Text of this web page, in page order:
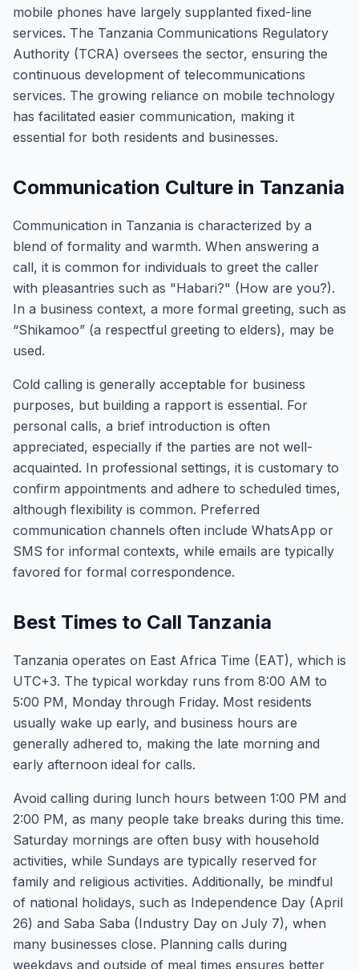
mobile phones have largely supplanted fixed-line
services. The Tanzania Communications Regulatory
Authority (TCRA) oversees the sector, ensuring the
continuous development of telecommunications
services. The growing reliance on mobile technology
has facilitated easier communication, making it
essential for both residents and businesses.
Communication Culture in Tanzania
Communication in Tanzania is characterized by a
blend of formality and warmth. When answering a
call, it is common for individuals to greet the caller
with pleasantries such as "Habari?" (How are you?).
In a business context, a more formal greeting, such as
“Shikamoo” (a respectful greeting to elders), may be
used.
Cold calling is generally acceptable for business
purposes, but building a rapport is essential. For
personal calls, a brief introduction is often
appreciated, especially if the parties are not well-
acquainted. In professional settings, it is customary to
confirm appointments and adhere to scheduled times,
although flexibility is common. Preferred
communication channels often include WhatsApp or
SMS for informal contexts, while emails are typically
favored for formal correspondence.
Best Times to Call Tanzania
Tanzania operates on East Africa Time (EAT), which is
UTC+3. The typical workday runs from 8:00 AM to
5:00 PM, Monday through Friday. Most residents
usually wake up early, and business hours are
generally adhered to, making the late morning and
early afternoon ideal for calls.
Avoid calling during lunch hours between 1:00 PM and
2:00 PM, as many people take breaks during this time.
Saturday mornings are often busy with household
activities, while Sundays are typically reserved for
family and religious activities. Additionally, be mindful
of national holidays, such as Independence Day (April
26) and Saba Saba (Industry Day on July 7), when
many businesses close. Planning calls during
weekdays and outside of meal times ensures better